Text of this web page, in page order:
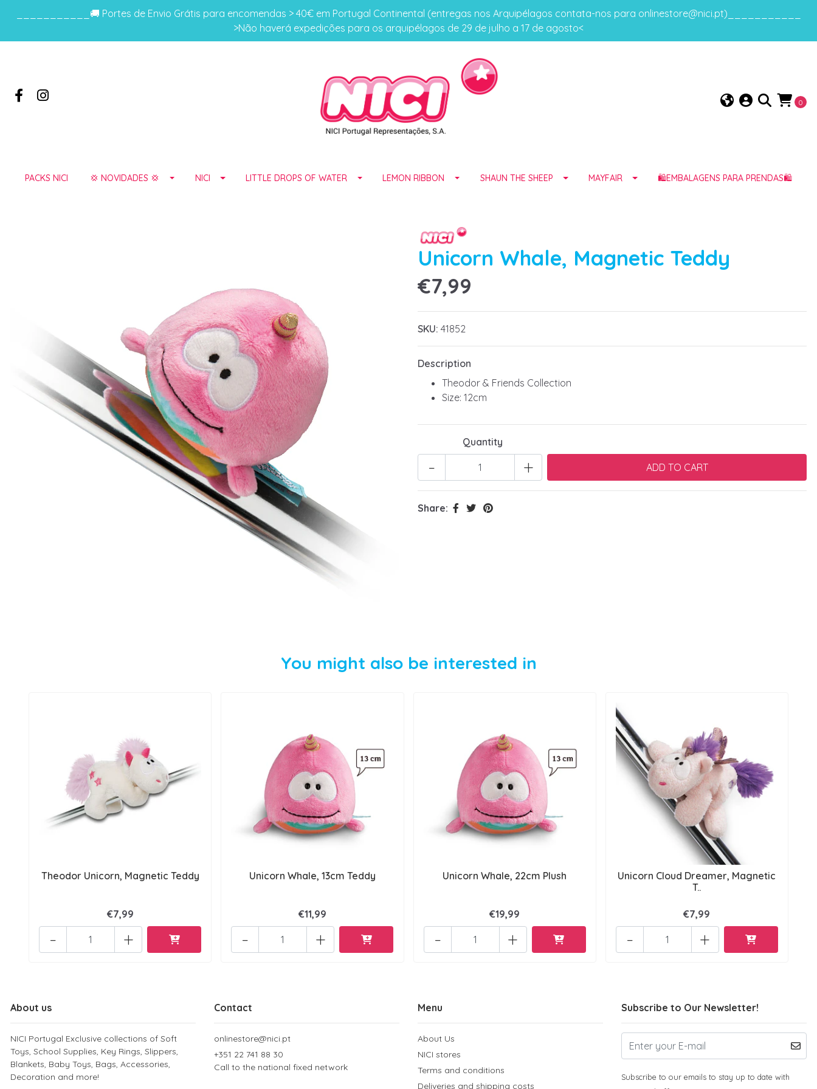
___________🚚 Portes de Envio Grátis para encomendas > 40€ em Portugal Continental (entregas nos Arquipélagos contata-nos para onlinestore@nici.pt)___________
>Não haverá expedições para os arquipélagos de 29 de julho a 17 de agosto<
0
PACKS NICI 💢 NOVIDADES 💢 NICI LITTLE DROPS OF WATER LEMON RIBBON SHAUN THE SHEEP MAYFAIR 🛍️EMBALAGENS PARA PRENDAS🛍️
Unicorn Whale, Magnetic Teddy
€7,99
SKU: 41852
Description
Theodor & Friends Collection
Size: 12cm
Quantity
+
-
Share:
You might also be interested in
Theodor Unicorn, Magnetic Teddy
€7,99
+
-
Unicorn Whale, 13cm Teddy
€11,99
+
-
Unicorn Whale, 22cm Plush
€19,99
+
-
Unicorn Cloud Dreamer, Magnetic
T..
€7,99
+
-
About us
NICI Portugal Exclusive collections of Soft
Toys, School Supplies, Key Rings, Slippers,
Blankets, Baby Toys, Bags, Accessories,
Decoration and more!
Contact
onlinestore@nici.pt
+351 22 741 88 30
Call to the national fixed network
Menu
About Us
NICI stores
Terms and conditions
Deliveries and shipping costs
Subscribe to Our Newsletter!
Subscribe to our emails to stay up to date with